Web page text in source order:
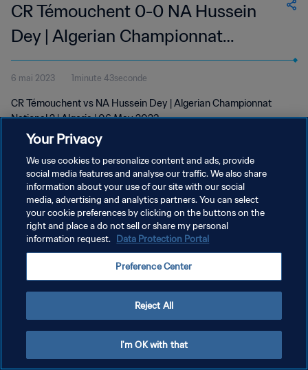
CR Témouchent 0-0 NA Hussein
Dey | Algerian Championnat
National 2 | 06 May 2023
6 mai 2023 1minute 43seconde
CR Témouchent vs NA Hussein Dey | Algerian Championnat
National 2 | Algeria | 06 May 2023
POLITIQUE DE CONFIDENTIALITÉ
CONDITIONS D'UTILISATION
GÉRER VOS PRÉFÉRENCES SUR LES COOKIES
Your Privacy
We use cookies to personalize content and ads, provide
social media features and analyse our traffic. We also share
information about your use of our site with our social
media, advertising and analytics partners. You can select
your cookie preferences by clicking on the buttons on the
right and place a do not sell or share my personal
information request. Data Protection Portal
Preference Center
Reject All
I'm OK with that